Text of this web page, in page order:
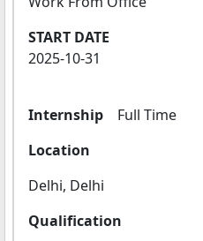
START DATE
2025-10-31
Internship
Full Time
Location
Delhi, Delhi
Qualification